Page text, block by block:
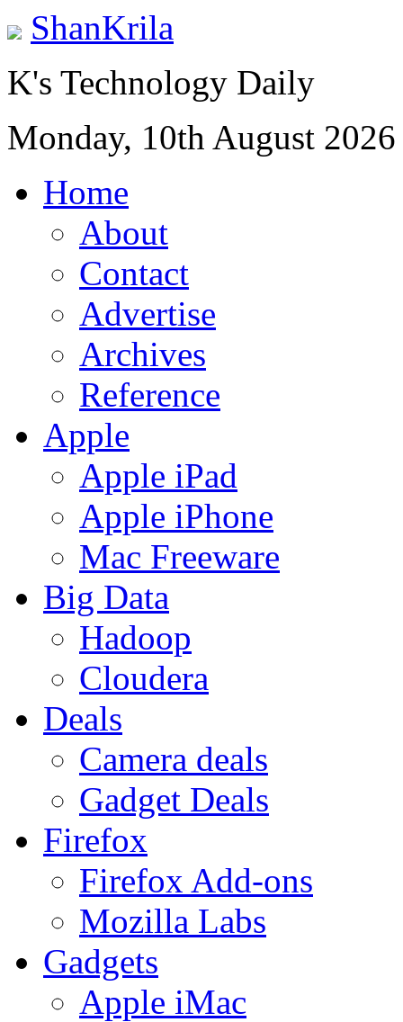
ShanKrila
K's Technology Daily
Monday, 10th August 2026
Home
About
Contact
Advertise
Archives
Reference
Apple
Apple iPad
Apple iPhone
Mac Freeware
Big Data
Hadoop
Cloudera
Deals
Camera deals
Gadget Deals
Firefox
Firefox Add-ons
Mozilla Labs
Gadgets
Apple iMac